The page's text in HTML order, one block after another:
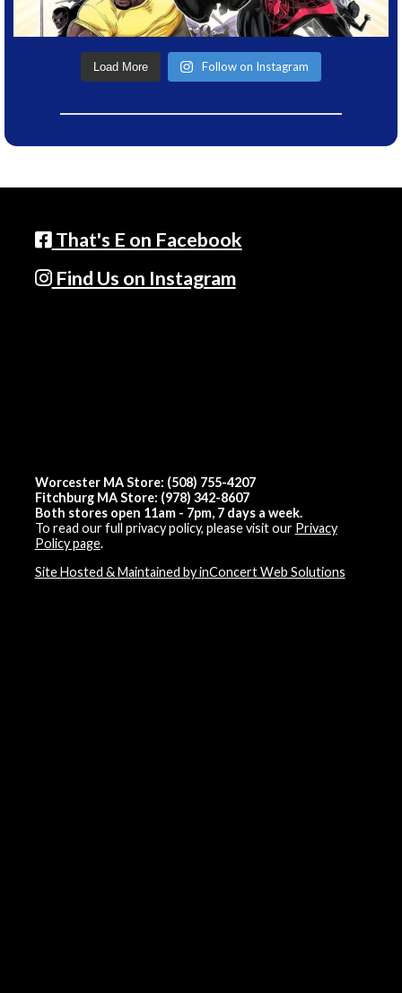
Load More Follow on Instagram
That's E on Facebook
Find Us on Instagram
Worcester MA Store: (508) 755-4207
Fitchburg MA Store: (978) 342-8607
Both stores open 11am - 7pm, 7 days a week.
To read our full privacy policy, please visit our Privacy
Policy page.
Site Hosted & Maintained by inConcert Web Solutions